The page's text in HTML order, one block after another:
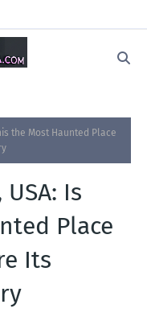
the Most Haunted Place
Is
Place
Its